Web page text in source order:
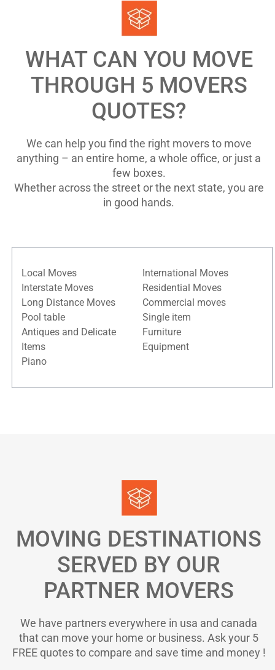
WHAT CAN YOU MOVE
THROUGH 5 MOVERS
QUOTES?
We can help you find the right movers to move
anything – an entire home, a whole office, or just a
few boxes.
Whether across the street or the next state, you are
in good hands.
Local Moves
Interstate Moves
Long Distance Moves
International Moves
Residential Moves
Commercial moves
Pool table
Antiques and Delicate
Items
Piano
Single item
Furniture
Equipment
MOVING DESTINATIONS
SERVED BY OUR
PARTNER MOVERS
We have partners everywhere in usa and canada
that can move your home or business. Ask your 5
FREE quotes to compare and save time and money !